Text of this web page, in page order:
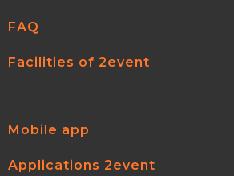
FAQ
Facilities of 2event
Mobile app
Applications 2event